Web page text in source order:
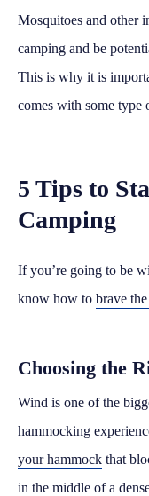
Mosquitoes and other
camping and be
This is why it is
comes with some type
5 Tips to
Camping
If you’re going to be
know how to brave
Choosing the
Wind is one of the
hammocking
your hammock that
in the middle of a